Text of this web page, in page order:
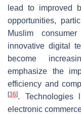
lead to improved
opportunities,
Muslim
innovative digital
become
emphasize the
efficiency and
[36]. Technologies
electronic